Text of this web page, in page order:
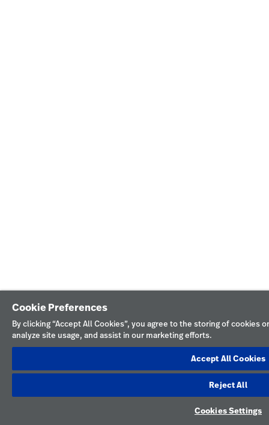
Cookie Preferences
By clicking “Accept All Cookies”, you agree to the storing of cookies
analyze site usage, and assist in our marketing efforts.
Accept All Cookies
Reject All
Cookies Settings